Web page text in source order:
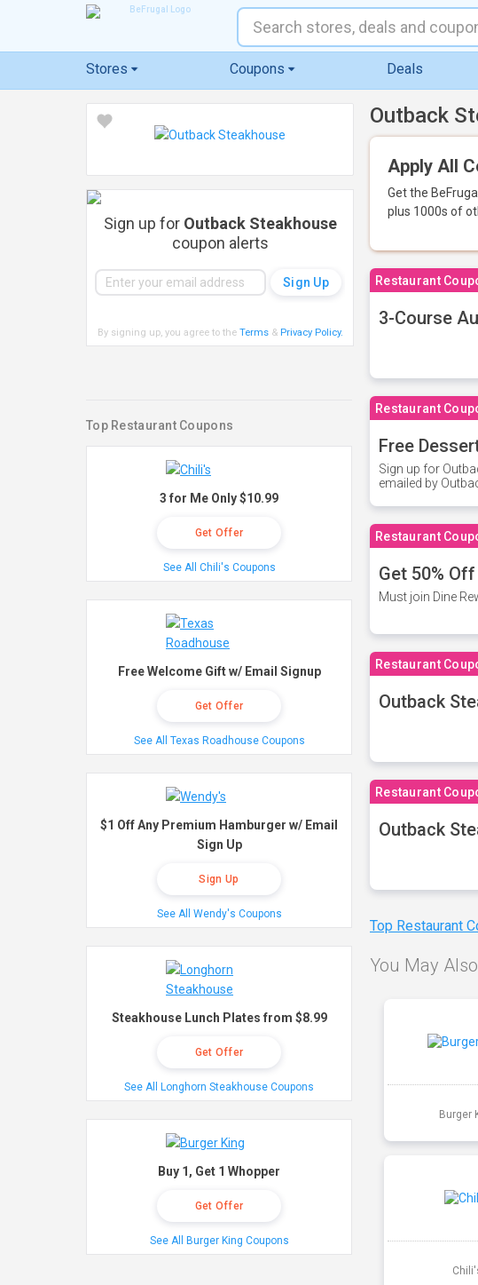
Stores Coupons Deals
Outback
Apply All
Get the
plus 1000s of
Restaurant
3-Course
Restaurant
Free
Sign up for
emailed by
Restaurant
Get 50%
Must join Dine
Restaurant
Outback
Restaurant
Outback
Top Restaurant
You May
Burger
Sign up for Outback Steakhouse
coupon alerts
By signing up, you agree to the Terms& Privacy Policy.
Top Restaurant Coupons
3 for Me Only $10.99
Get Offer
See All Chili's Coupons
Free Welcome Gift w/ Email Signup
Get Offer
See All Texas Roadhouse Coupons
$1 Off Any Premium Hamburger w/ Email
Sign Up
Sign Up
See All Wendy's Coupons
Steakhouse Lunch Plates from $8.99
Get Offer
See All Longhorn Steakhouse Coupons
Buy 1, Get 1 Whopper
Get Offer
See All Burger King Coupons